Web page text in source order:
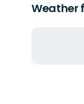
Weather